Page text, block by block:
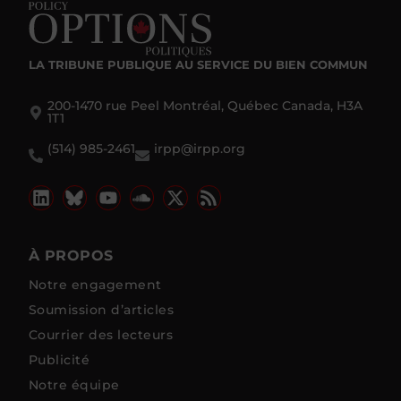
LA TRIBUNE PUBLIQUE AU SERVICE DU BIEN COMMUN
200-1470 rue Peel Montréal, Québec Canada, H3A
1T1
(514) 985-2461
irpp@irpp.org
À PROPOS
Notre engagement
Soumission d’articles
Courrier des lecteurs
Publicité
Notre équipe